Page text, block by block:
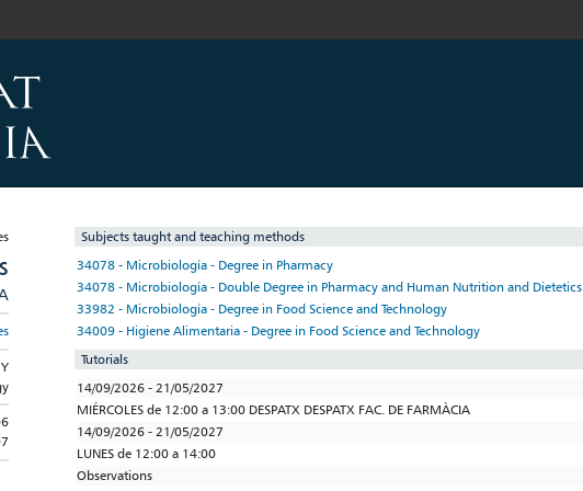
Subjects taught and teaching methods
34078 - Microbiología - Degree in Pharmacy
34078 - Microbiología - Double Degree in Pharmacy and Human Nutrition and Dietetics
33982 - Microbiología - Degree in Food Science and Technology
34009 - Higiene Alimentaria - Degree in Food Science and Technology
Tutorials
14/09/2026 - 21/05/2027
MIÉRCOLES de 12:00 a 13:00 DESPATX DESPATX FAC. DE FARMÀCIA
14/09/2026 - 21/05/2027
LUNES de 12:00 a 14:00
Observations